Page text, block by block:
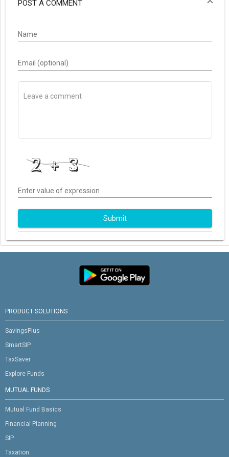
POST A COMMENT
Name
Email (optional)
Enter value of expression
Submit
PRODUCT SOLUTIONS
SavingsPlus
SmartSIP
TaxSaver
Explore Funds
MUTUAL FUNDS
Mutual Fund Basics
Financial Planning
SIP
Taxation